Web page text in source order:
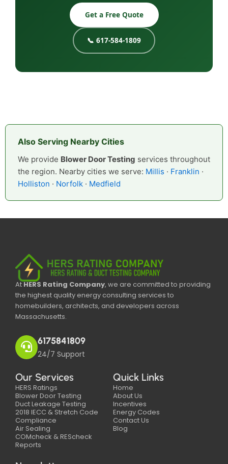
Get a Free Quote
📞 617-584-1809
Also Serving Nearby Cities
We provide Blower Door Testing services throughout
the region. Nearby cities we serve: Millis · Franklin ·
Holliston · Norfolk · Medfield
AtHERS Rating Company, we are committed to providing
the highest quality energy consulting services to
homebuilders, architects, and developers across
Massachusetts.
6175841809
24/7 Support
Our Services
HERS Ratings
Blower Door Testing
Duct Leakage Testing
2018 IECC & Stretch Code
Compliance
Air Sealing
COMcheck & REScheck
Reports
Quick Links
Home
About Us
Incentives
Energy Codes
Contact Us
Blog